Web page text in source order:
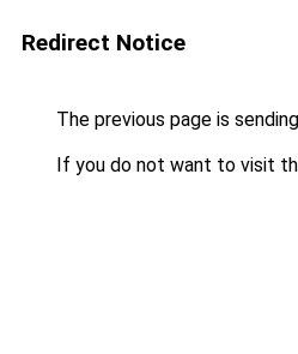
Redirect Notice
The previous page is
If you do not want to visit